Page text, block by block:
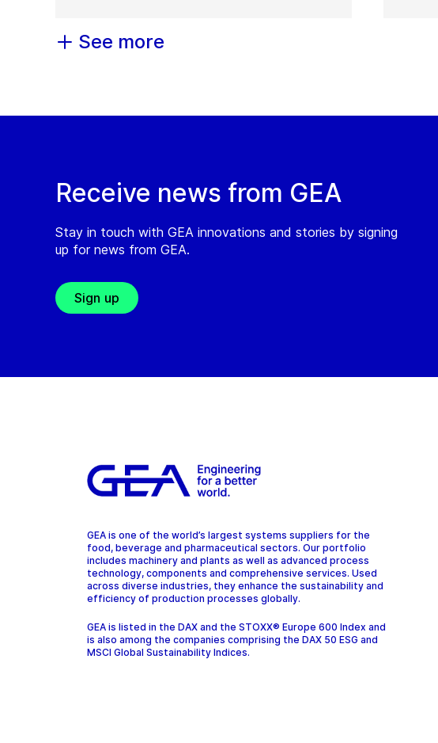
See more
Receive news from GEA
Stay in touch with GEA innovations and stories by signing
up for news from GEA.
Sign up
GEA is one of the world’s largest systems suppliers for the
food, beverage and pharmaceutical sectors. Our portfolio
includes machinery and plants as well as advanced process
technology, components and comprehensive services. Used
across diverse industries, they enhance the sustainability and
efficiency of production processes globally.
GEA is listed in the DAX and the STOXX® Europe 600 Index and
is also among the companies comprising the DAX 50 ESG and
MSCI Global Sustainability Indices.